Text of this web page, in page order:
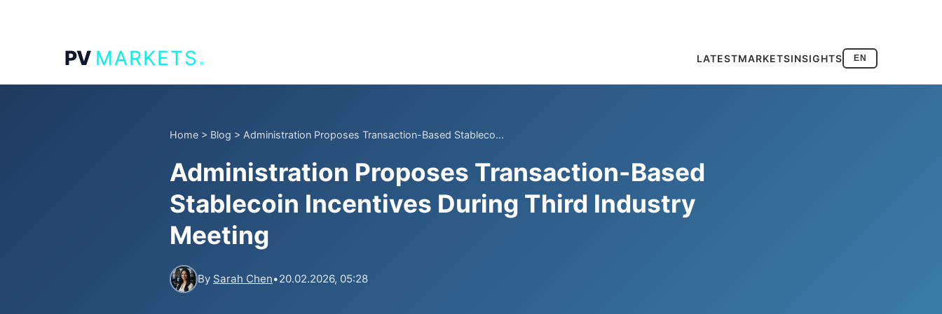
PV MARKETS. LATESTMARKETSINSIGHTS EN
Home > Blog > Administration Proposes Transaction-Based Stableco...
Administration Proposes Transaction-Based
Stablecoin Incentives During Third Industry
Meeting
By Sarah Chen•20.02.2026, 05:28